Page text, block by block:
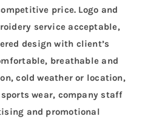
price. Logo and
service acceptable,
design with client’s
breathable and
cold weather or location,
wear, company staff
and promotional